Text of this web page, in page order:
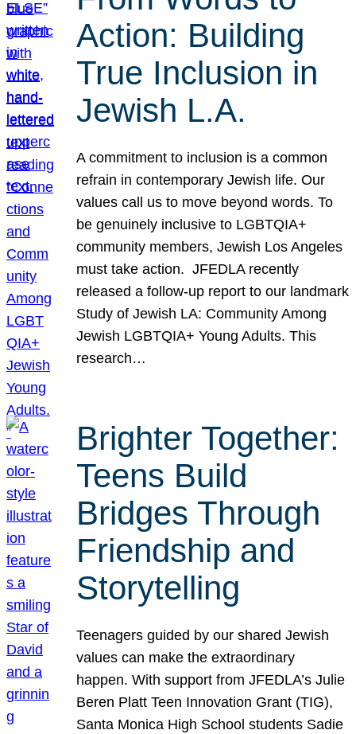
Action: Building
True Inclusion in
Jewish L.A.
A commitment to inclusion is a common
refrain in contemporary Jewish life. Our
values call us to move beyond words. To
be genuinely inclusive to LGBTQIA+
community members, Jewish Los Angeles
must take action. JFEDLA recently
released a follow-up report to our landmark
Study of Jewish LA: Community Among
Jewish LGBTQIA+ Young Adults. This
research…
Brighter Together:
Teens Build
Bridges Through
Friendship and
Storytelling
Teenagers guided by our shared Jewish
values can make the extraordinary
happen. With support from JFEDLA’s Julie
Beren Platt Teen Innovation Grant (TIG),
Santa Monica High School students Sadie